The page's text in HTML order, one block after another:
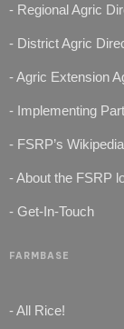
- Regional Agric
- District Agric
- Agric Extension
- Implementing
- FSRP’s
- About the FSRP
- Get-In-Touch
FARMBASE
- All Rice!